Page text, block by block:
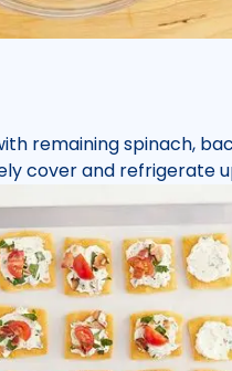
remaining spinach,
cover and refrigerate